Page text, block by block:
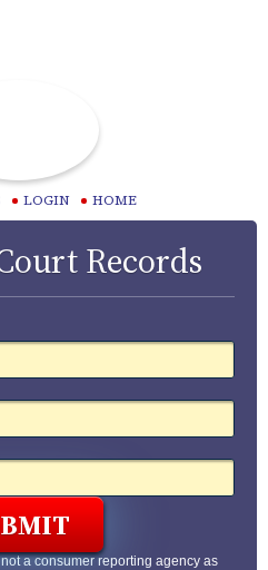
LOGIN HOME
Records
a consumer reporting agency as